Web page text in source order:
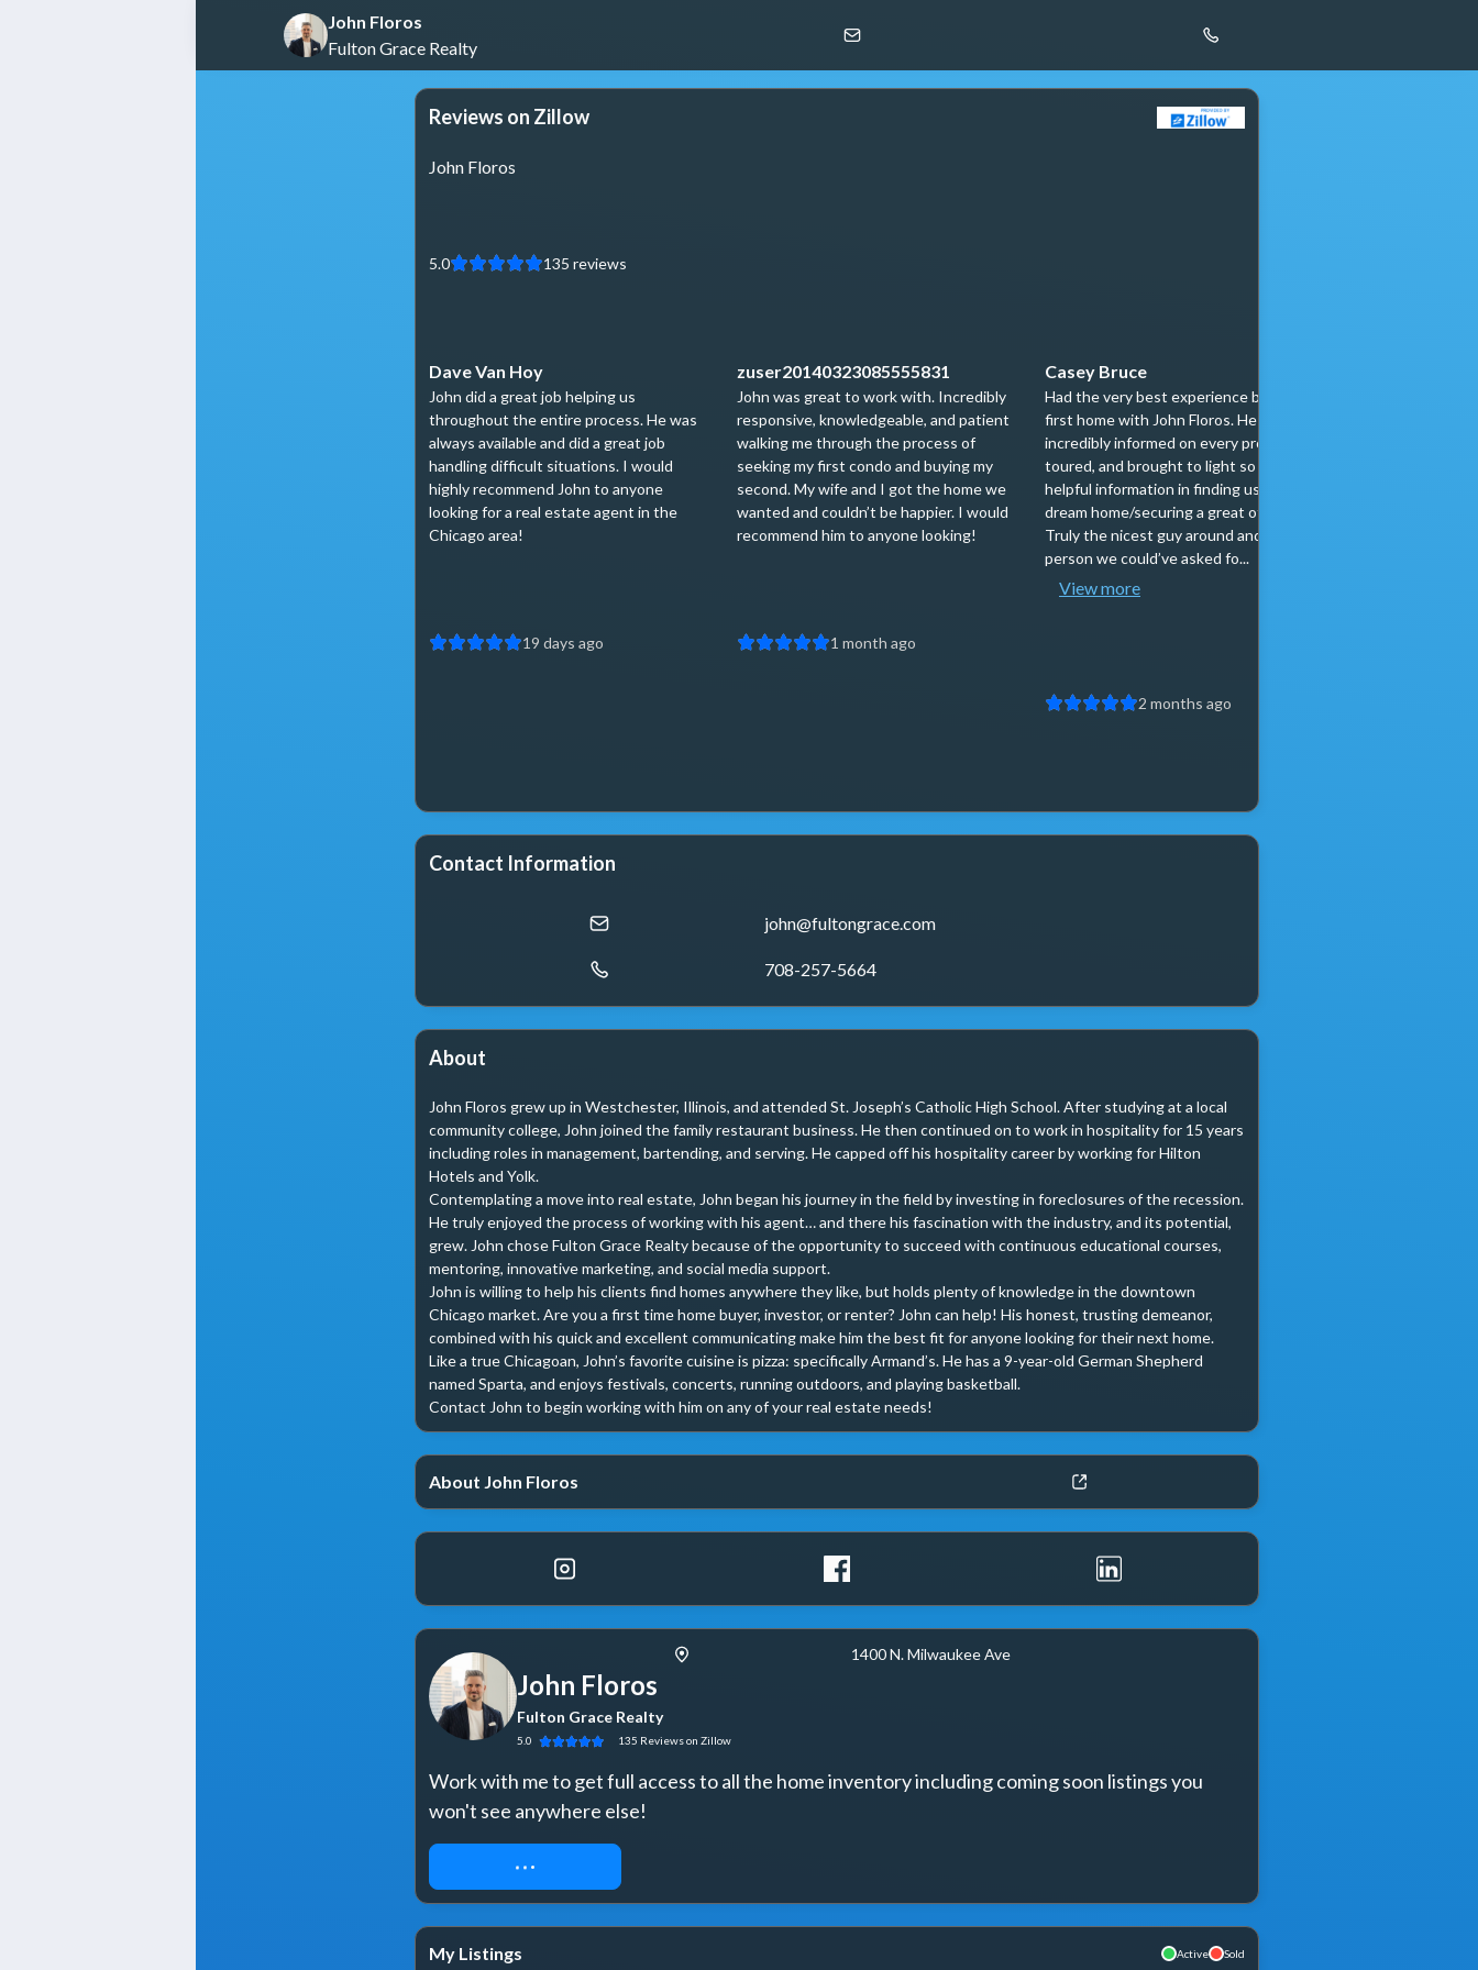
John Floros
Fulton Grace Realty
Reviews on Zillow
John Floros
5.0 135 reviews
Dave Van Hoy
John did a great job helping us
throughout the entire process. He was
always available and did a great job
handling difficult situations. I would
highly recommend John to anyone
looking for a real estate agent in the
Chicago area!
19 days ago
zuser20140323085555831
John was great to work with. Incredibly
responsive, knowledgeable, and patient
walking me through the process of
seeking my first condo and buying my
second. My wife and I got the home we
wanted and couldn’t be happier. I would
recommend him to anyone looking!
1 month ago
Casey Bruce
Had the very best experience buying our
first home with John Floros. He was
incredibly informed on every property we
toured, and brought to light so much
helpful information in finding us our
dream home/securing a great offer price.
Truly the nicest guy around and best
person we could’ve asked fo...
View more
2 months ago
Contact Information
john@fultongrace.com
708-257-5664
About
John Floros grew up in Westchester, Illinois, and attended St. Joseph’s Catholic High School. After studying at a local
community college, John joined the family restaurant business. He then continued on to work in hospitality for 15 years
including roles in management, bartending, and serving. He capped off his hospitality career by working for Hilton
Hotels and Yolk.
Contemplating a move into real estate, John began his journey in the field by investing in foreclosures of the recession.
He truly enjoyed the process of working with his agent… and there his fascination with the industry, and its potential,
grew. John chose Fulton Grace Realty because of the opportunity to succeed with continuous educational courses,
mentoring, innovative marketing, and social media support.
John is willing to help his clients find homes anywhere they like, but holds plenty of knowledge in the downtown
Chicago market. Are you a first time home buyer, investor, or renter? John can help! His honest, trusting demeanor,
combined with his quick and excellent communicating make him the best fit for anyone looking for their next home.
Like a true Chicagoan, John’s favorite cuisine is pizza: specifically Armand’s. He has a 9-year-old German Shepherd
named Sparta, and enjoys festivals, concerts, running outdoors, and playing basketball.
About John Floros
1400 N. Milwaukee Ave
John Floros
Fulton Grace Realty
5.0 135 Reviewson Zillow
Work with me to get full access to all the home inventory including coming soon listings you
won't see anywhere else!
REQUEST ACCESS
My Listings Active Sold